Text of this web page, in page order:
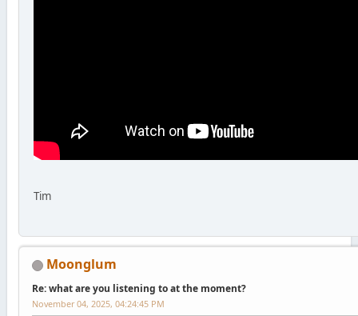
Tim
Moonglum
Re: what are you listening to at the moment?
November 04, 2025, 04:24:45 PM